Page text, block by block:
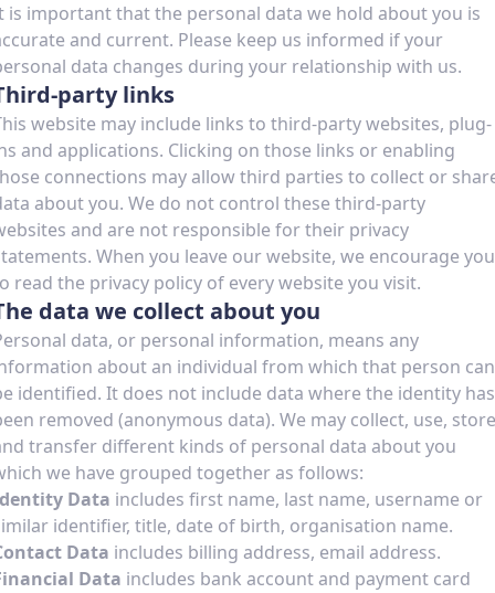
is important that the personal data we hold about you is
and current. Please keep us informed if your
data changes during your relationship with us.
party links
website may include links to third-party websites, plug-
and applications. Clicking on those links or enabling
connections may allow third parties to collect or
about you. We do not control these third-party
and are not responsible for their privacy
When you leave our website, we encourage you
read the privacy policy of every website you visit.
data we collect about you
data, or personal information, means any
about an individual from which that person can
identified. It does not include data where the identity has
removed (anonymous data). We may collect, use, store
transfer different kinds of personal data about you
we have grouped together as follows:
Data includes first name, last name, username or
identifier, title, date of birth, organisation name.
Data includes billing address, email address.
Data includes bank account and payment card